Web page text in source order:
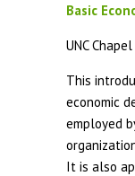
Basic
UNC
This
economic
employed
It is also